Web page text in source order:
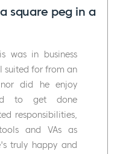
square peg in a
was in business
suited for from an
did he enjoy
to get done
responsibilities,
and VAs as
truly happy and